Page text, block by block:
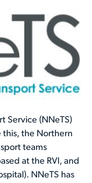
Service (NNeTS)
this, the Northern
teams
at the RVI, and
NNeTS has